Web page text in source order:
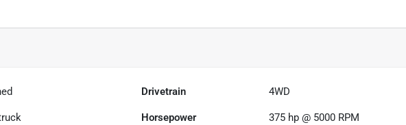
Drivetrain 4WD
Horsepower 375 hp @ 5000 RPM